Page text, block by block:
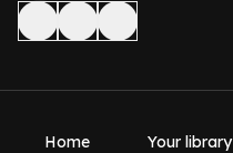
Home Your library